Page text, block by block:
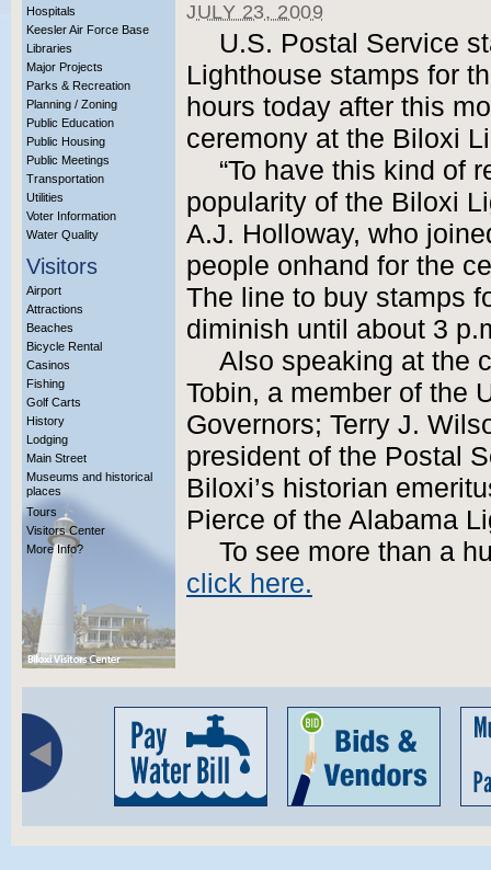
Hospitals
Keesler Air Force Base
Libraries
Major Projects
Parks & Recreation
Planning / Zoning
Public Education
Public Housing
Public Meetings
Transportation
Utilities
Voter Information
Water Quality
Visitors
Airport
Attractions
Beaches
Bicycle Rental
Casinos
Fishing
Golf Carts
History
Lodging
Main Street
Museums and historical
places
Tours
Visitors Center
More Info?
JULY 23, 2009
U.S. Postal Service
Lighthouse stamps for
hours today after this
ceremony at the Biloxi
“To have this kind of
popularity of the Biloxi
A.J. Holloway, who
people onhand for the
The line to buy stamps
diminish until about 3
Also speaking at the
Tobin, a member of the
Governors; Terry J.
president of the Postal
Biloxi’s historian
Pierce of the Alabama
To see more than a
click here.